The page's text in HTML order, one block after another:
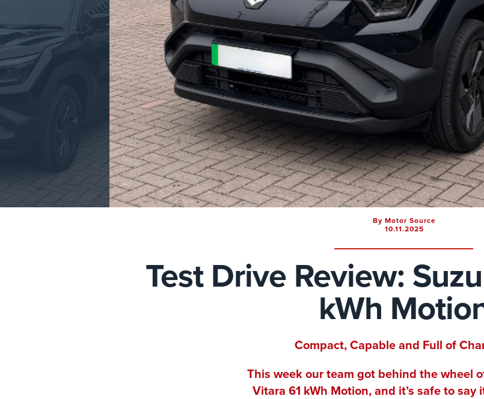
By Motor Source
10.11.2025
Test Drive Review:
kWh
Compact, Capable and Full of
This week our team got behind the wheel
Vitara 61 kWh Motion, and it’s safe to say